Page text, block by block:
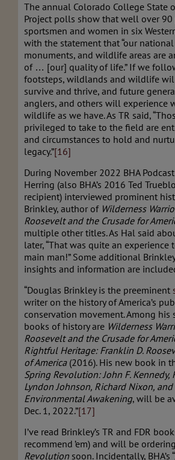
The annual Colorado College State
Project polls show that well over 90
sportsmen and women in six
with the statement that “our
monuments, and wildlife areas are
of … [our] quality of life.” If we
footsteps, wildlands and wildlife
survive and thrive, and future
anglers, and others will experience
wildlife as we have. As TR said,
privileged to take to the field are
and circumstances to hold and
legacy.”[16]
During November 2022 BHA
Herring (also BHA’s 2016 Ted
recipient) interviewed prominent
Brinkley, author of Wilderness
Roosevelt and the Crusade for
multiple other titles. As Hal said
later, “That was quite an
main man!” Some additional
insights and information are
“Douglas Brinkley is the preeminent
writer on the history of America’s
conservation movement. Among his
books of history are Wilderness
Roosevelt and the Crusade for
Rightful Heritage: Franklin D.
of America(2016). His new book in
Spring Revolution: John F. Kennedy,
Lyndon Johnson, Richard Nixon,
Environmental Awakening, will be
Dec. 1, 2022.”[17]
I’ve read Brinkley’s TR and FDR
recommend ’em) and will be ordering
Revolution soon. Incidentally, BHA’s